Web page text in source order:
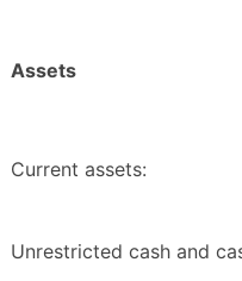
Assets
Current assets:
Unrestricted cash and